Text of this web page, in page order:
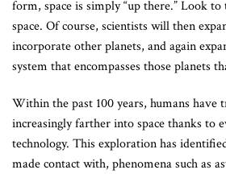
form, space is simply “up there.” Look to
space. Of course, scientists will then
incorporate other planets, and again
system that encompasses those planets
Within the past 100 years, humans have
increasingly farther into space thanks to
technology. This exploration has
made contact with, phenomena such as